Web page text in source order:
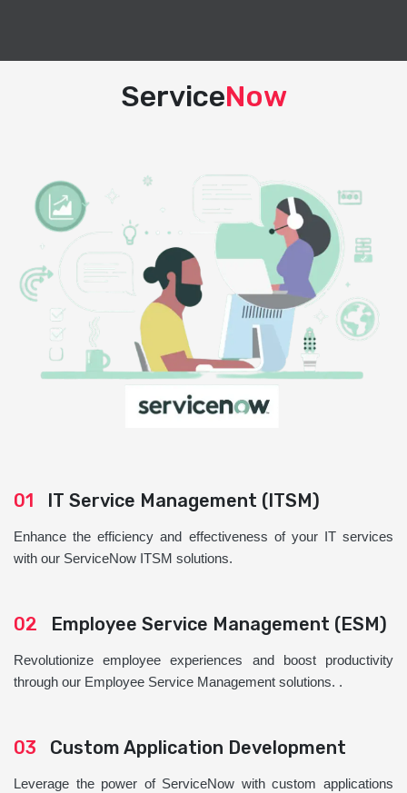
ServiceNow
01 IT Service Management (ITSM)
Enhance the efficiency and effectiveness of your IT services
with our ServiceNow ITSM solutions.
02 Employee Service Management (ESM)
Revolutionize employee experiences and boost productivity
through our Employee Service Management solutions. .
03 Custom Application Development
Leverage the power of ServiceNow with custom applications